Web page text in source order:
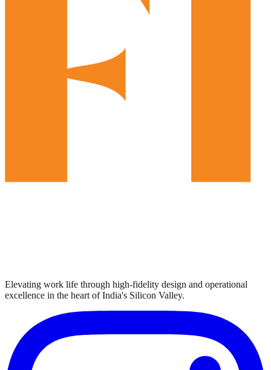
Elevating work life through high-fidelity design and operational
excellence in the heart of India's Silicon Valley.